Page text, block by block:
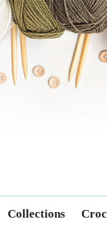
Collections